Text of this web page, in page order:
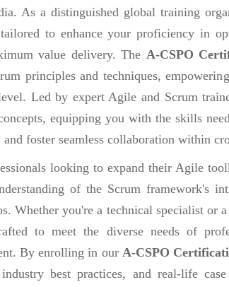
As a distinguished global training
to enhance your proficiency in
value delivery. The A-CSPO
principles and techniques,
Led by expert Agile and Scrum
equipping you with the skills
foster seamless collaboration within
looking to expand their Agile
of the Scrum framework's
Whether you're a technical specialist or
to meet the diverse needs of
By enrolling in our A-CSPO
best practices, and real-life